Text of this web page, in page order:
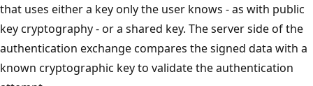
that uses either a key only the user knows - as with public
key cryptography - or a shared key. The server side of the
authentication exchange compares the signed data with a
known cryptographic key to validate the authentication